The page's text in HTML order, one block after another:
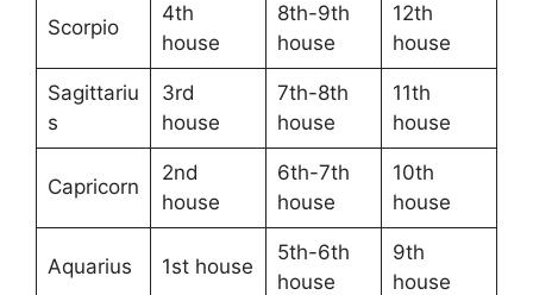
Scorpio
4th
house
8th-9th
house
12th
house
Sagittariu
s
3rd
house
7th-8th
house
11th
house
Capricorn
2nd
house
6th-7th
house
10th
house
Aquarius 1st house
5th-6th
house
9th
house